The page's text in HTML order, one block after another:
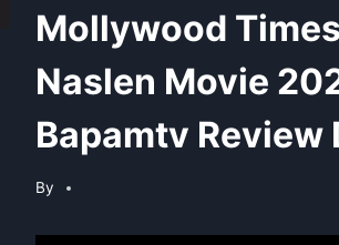
Mollywood Times
Naslen Movie
Bapamtv Review
By